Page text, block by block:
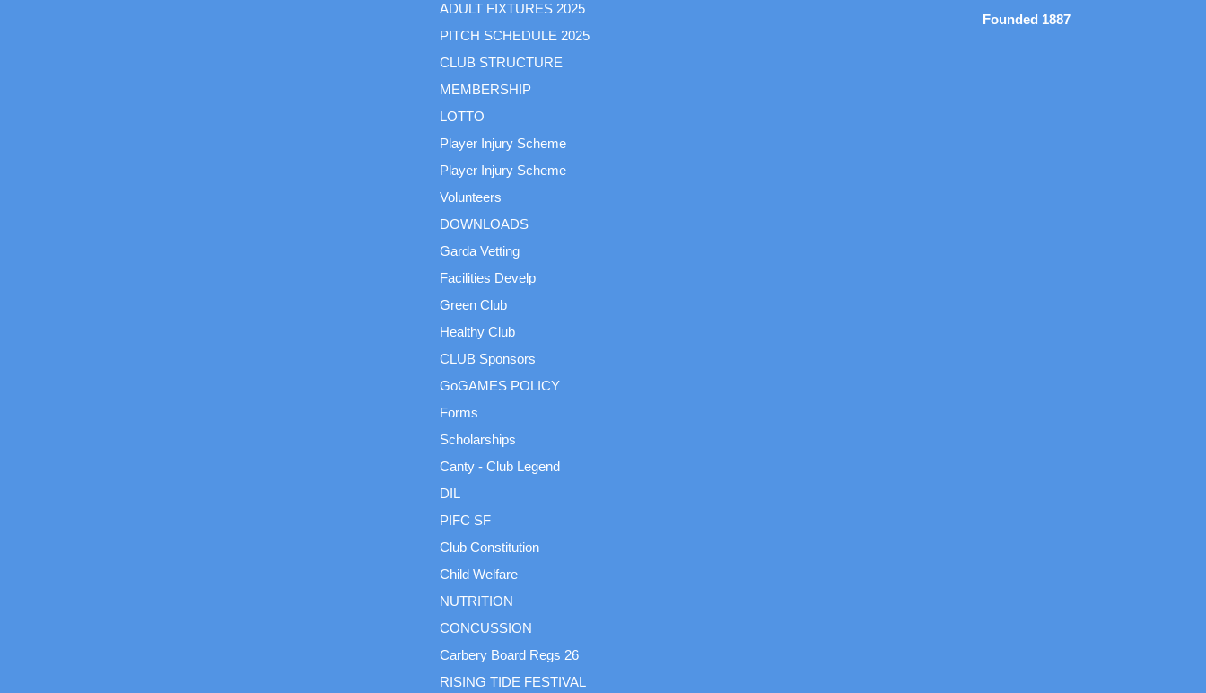
ADULT FIXTURES 2025
PITCH SCHEDULE 2025
CLUB STRUCTURE
MEMBERSHIP
LOTTO
Player Injury Scheme
Player Injury Scheme
Volunteers
DOWNLOADS
Garda Vetting
Facilities Develp
Green Club
Healthy Club
CLUB Sponsors
GoGAMES POLICY
Forms
Scholarships
Canty - Club Legend
DIL
PIFC SF
Club Constitution
Child Welfare
NUTRITION
CONCUSSION
Carbery Board Regs 26
RISING TIDE FESTIVAL
Founded 1887